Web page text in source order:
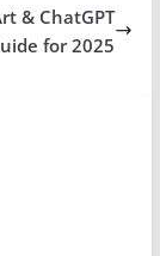
& ChatGPT
for 2025